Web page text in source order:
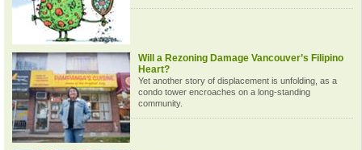
Will a Rezoning Damage Vancouver’s Filipino
Heart?
Yet another story of displacement is unfolding, as a
condo tower encroaches on a long-standing
community.